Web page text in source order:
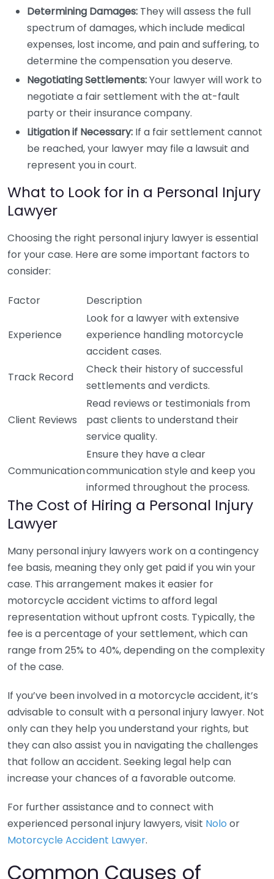
Determining Damages: They will assess the full
spectrum of damages, which include medical
expenses, lost income, and pain and suffering, to
determine the compensation you deserve.
Negotiating Settlements:Your lawyer will work to
negotiate a fair settlement with the at-fault
party or their insurance company.
Litigation if Necessary: If a fair settlement cannot
be reached, your lawyer may file a lawsuit and
represent you in court.
What to Look for in a Personal Injury
Lawyer
Choosing the right personal injury lawyer is essential
for your case. Here are some important factors to
consider:
Factor Description
Experience
Look for a lawyer with extensive
experience handling motorcycle
accident cases.
Track Record
Check their history of successful
settlements and verdicts.
Client Reviews
Read reviews or testimonials from
past clients to understand their
service quality.
Communication
Ensure they have a clear
communication style and keep you
informed throughout the process.
The Cost of Hiring a Personal Injury
Lawyer
Many personal injury lawyers work on a contingency
fee basis, meaning they only get paid if you win your
case. This arrangement makes it easier for
motorcycle accident victims to afford legal
representation without upfront costs. Typically, the
fee is a percentage of your settlement, which can
range from 25% to 40%, depending on the complexity
of the case.
If you’ve been involved in a motorcycle accident, it’s
advisable to consult with a personal injury lawyer. Not
only can they help you understand your rights, but
they can also assist you in navigating the challenges
that follow an accident. Seeking legal help can
increase your chances of a favorable outcome.
For further assistance and to connect with
experienced personal injury lawyers, visit Nolo or
Motorcycle Accident Lawyer.
Common Causes of